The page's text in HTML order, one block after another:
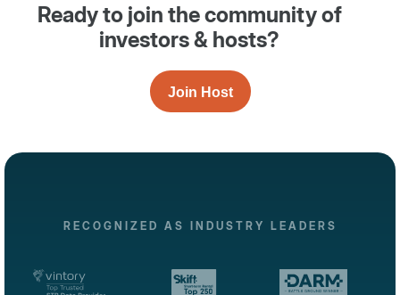
Ready to join the community of
investors & hosts?
Join Host
RECOGNIZED AS INDUSTRY LEADERS